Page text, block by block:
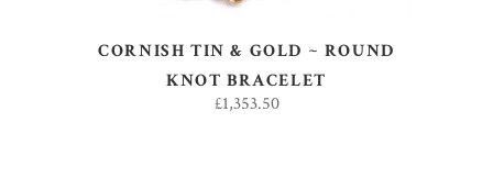
CORNISH TIN & GOLD ~ ROUND
KNOT BRACELET
£1,353.50